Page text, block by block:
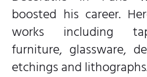
boosted his career.
works including
furniture, glassware,
etchings and